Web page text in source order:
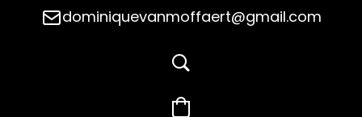
dominiquevanmoffaert@gmail.com